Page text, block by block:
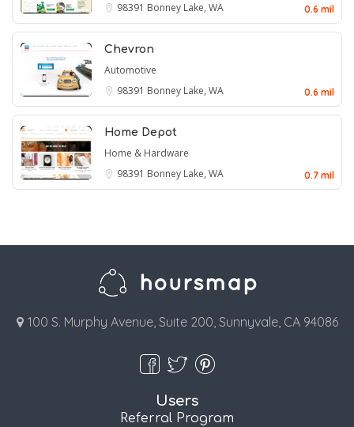
98391 Bonney Lake, WA 0.6 mil
Chevron
Automotive
98391 Bonney Lake, WA 0.6 mil
Home Depot
Home & Hardware
98391 Bonney Lake, WA 0.7 mil
100 S. Murphy Avenue, Suite 200, Sunnyvale, CA 94086
Users
Referral Program